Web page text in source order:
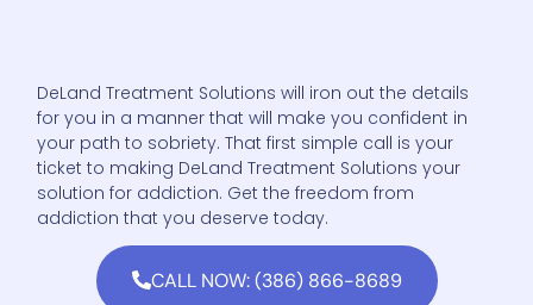
DeLand Treatment Solutions will iron out the details
for you in a manner that will make you confident in
your path to sobriety. That first simple call is your
ticket to making DeLand Treatment Solutions your
solution for addiction. Get the freedom from
addiction that you deserve today.
CALL NOW: (386) 866-8689